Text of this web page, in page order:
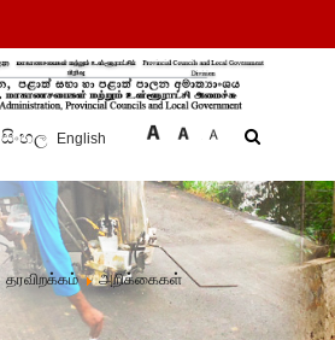
සිංහල English
தரவிறக்கம் அறிக்கைகள்